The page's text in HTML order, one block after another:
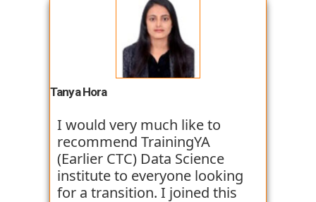
and practical knowledge so
that one can easily get in the
industry even if they are not
from the technical
background. I have seen
fresher’s and experienced
backgrounds get jobs into the
world of Data Science with the
help of TrainingYA. The best
part if you can go as per your
own speed. They truly know
Tanya Hora
I would very much like to
recommend TrainingYA
(Earlier CTC) Data Science
institute to everyone looking
for a transition. I joined this